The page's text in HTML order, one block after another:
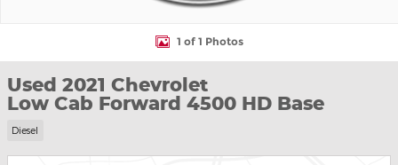
1 of 1 Photos
Used 2021 Chevrolet
Low Cab Forward 4500 HD Base
Diesel